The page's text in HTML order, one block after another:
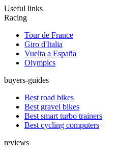
Useful links
Racing
Tour de France
Giro d'Italia
Vuelta a España
Olympics
buyers-guides
Best road bikes
Best gravel bikes
Best smart turbo trainers
Best cycling computers
reviews